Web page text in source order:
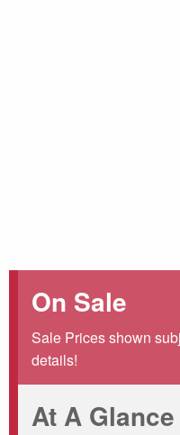
On Sale
Sale Prices shown
details!
At A Glance